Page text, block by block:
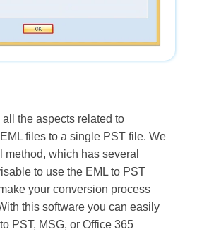
the aspects related to
files to a single PST file. We
which has several
to use the EML to PST
your conversion process
this software you can easily
PST, MSG, or Office 365